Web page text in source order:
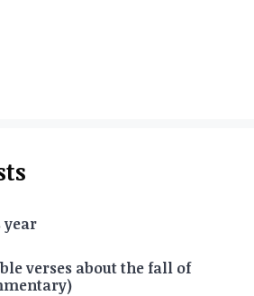
year
verses about the fall of